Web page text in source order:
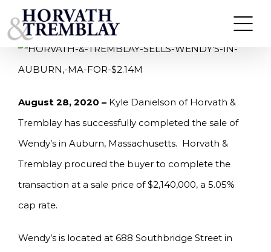
to
content
HORVATH & TREMBLAY SELLS WENDY’S IN
AUBURN, MA FOR $2.14M
August 28, 2020 – Kyle Danielson of Horvath &
Tremblay has successfully completed the sale of
Wendy’s in Auburn, Massachusetts. Horvath &
Tremblay procured the buyer to complete the
transaction at a sale price of $2,140,000, a 5.05%
cap rate.
Wendy’s is located at 688 Southbridge Street in